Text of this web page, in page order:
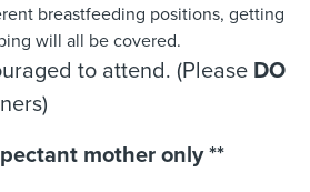
breastfeeding positions, getting
will all be covered.
to attend. (Please DO
mother only **